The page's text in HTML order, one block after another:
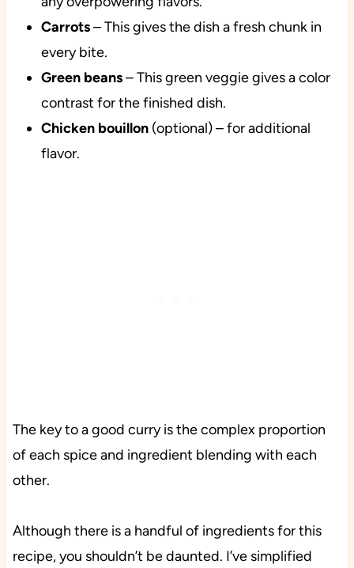
Carrots– This gives the dish a fresh chunk in
every bite.
Green beans– This green veggie gives a color
contrast for the finished dish.
Chicken bouillon(optional) – for additional
flavor.
The key to a good curry is the complex proportion
of each spice and ingredient blending with each
other.
Although there is a handful of ingredients for this
recipe, you shouldn’t be daunted. I’ve simplified